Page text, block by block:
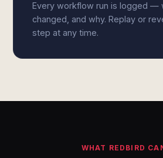
Every workflow run is logged —
changed, and why. Replay or
step at any time.
WHAT REDBIRD